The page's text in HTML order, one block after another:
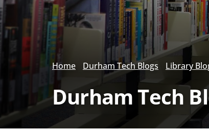
Home Durham Tech Blogs Library
Durham Tech